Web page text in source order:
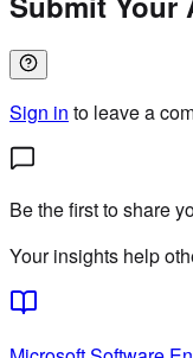
Sign in to leave a
Be the first to share
Your insights help